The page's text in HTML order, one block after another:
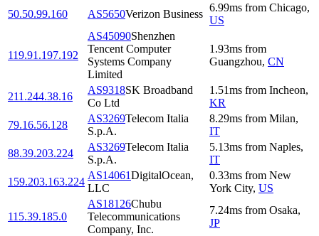
50.50.99.160
AS5650Verizon Business
6.99ms from Chicago,
US
119.91.197.192
AS45090Shenzhen
Tencent Computer
Systems Company
Limited
1.93ms from
Guangzhou, CN
211.244.38.16
AS9318SK Broadband
Co Ltd
1.51ms from Incheon,
KR
79.16.56.128
AS3269Telecom Italia
S.p.A.
8.29ms from Milan,
IT
88.39.203.224
AS3269Telecom Italia
S.p.A.
5.13ms from Naples,
IT
159.203.163.224
AS14061DigitalOcean,
LLC
0.33ms from New
York City, US
115.39.185.0
AS18126Chubu
Telecommunications
Company, Inc.
7.24ms from Osaka,
JP